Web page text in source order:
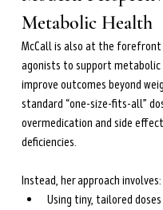
Metabolic Health
McCall is also at the forefront
agonists to support
improve outcomes beyond
standard “one-size-fits-all”
overmedication and side
deficiencies.
Instead, her approach involves:
Using tiny, tailored